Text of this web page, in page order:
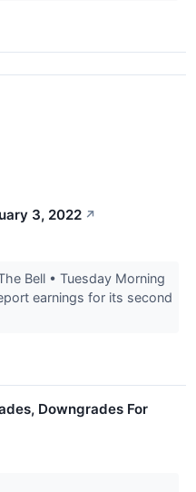
3, 2022 ↗
Bell • Tuesday Morning
earnings for its second
Downgrades For